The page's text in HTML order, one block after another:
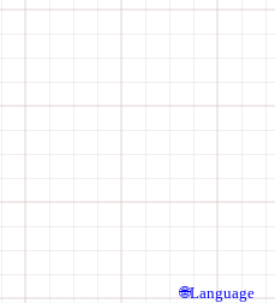
🌐Language